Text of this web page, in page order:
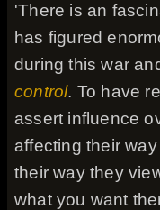
'There is an
has figured
during this war
control. To have
assert influence
affecting their
their way they
what you want